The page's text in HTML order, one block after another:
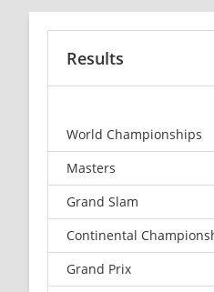
Results
World Championships
Masters
Grand Slam
Continental
Grand Prix